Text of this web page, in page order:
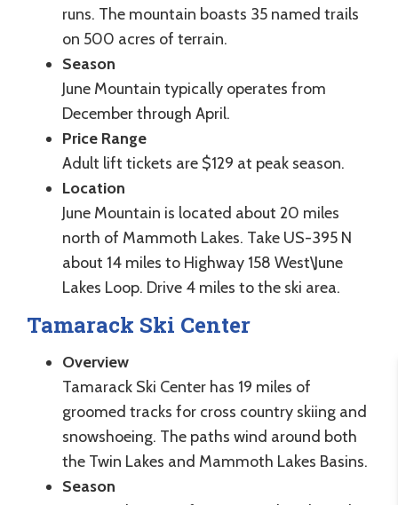
runs. The mountain boasts 35 named trails
on 500 acres of terrain.
Season
June Mountain typically operates from
December through April.
Price Range
Adult lift tickets are $129 at peak season.
Location
June Mountain is located about 20 miles
north of Mammoth Lakes. Take US-395 N
about 14 miles to Highway 158 West\June
Lakes Loop. Drive 4 miles to the ski area.
Tamarack Ski Center
Overview
Tamarack Ski Center has 19 miles of
groomed tracks for cross country skiing and
snowshoeing. The paths wind around both
the Twin Lakes and Mammoth Lakes Basins.
Season